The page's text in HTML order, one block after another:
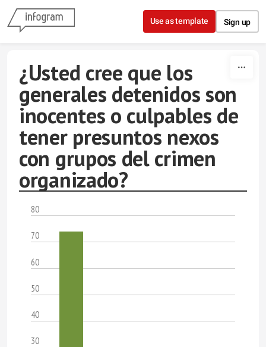
Skip to content
Use as template Sign up
¿Usted cree que los
generales detenidos son
inocentes o culpables de
tener presuntos nexos
con grupos del crimen
organizado?
80
70
60
50
40
30